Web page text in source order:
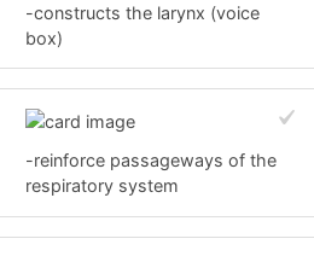
-constructs the larynx (voice
box)
-reinforce passageways of the
respiratory system